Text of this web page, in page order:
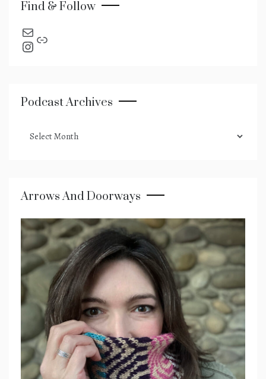
Find & Follow
send an email
Instagram
Link
Podcast Archives
archives
Arrows And Doorways